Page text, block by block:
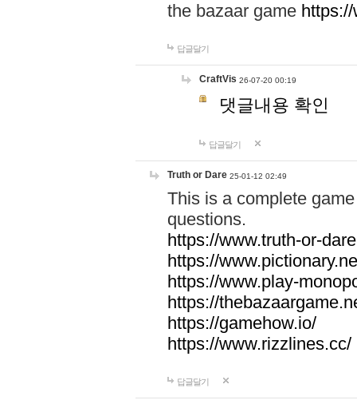
the bazaar game
답글달기
CraftVis 26-07-20 00:19
댓글내용 확인
답글달기
Truth or Dare 25-01-12 02:49
This is a complete
questions.
https://www.truth-or-
https://
https://www.play-
https://
https://gamehow.io/
https://www.rizzlines.cc/
답글달기